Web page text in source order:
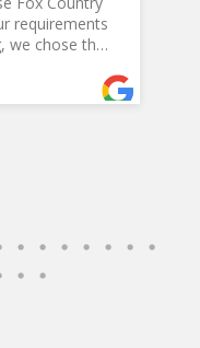
requirements
we chose the
lofts, flower
plate ramp.
job in preparing